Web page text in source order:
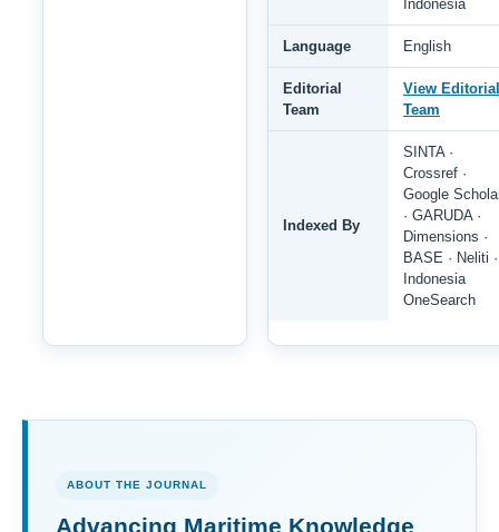
Indonesia
Language English
Editorial
Team
View Editorial
Team
Indexed By
SINTA ·
Crossref ·
Google
· GARUDA ·
Dimensions ·
BASE · Neliti ·
Indonesia
OneSearch
ABOUT THE JOURNAL
Advancing Maritime Knowledge